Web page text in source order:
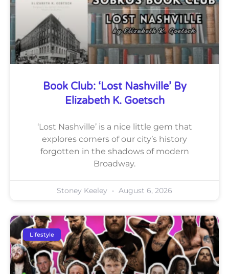
Book Club: ‘Lost Nashville’ By
Elizabeth K. Goetsch
‘Lost Nashville’ is a nice little gem that
explores corners of our city’s history
forgotten in the shadows of modern
Broadway.
Stoney Keeley August 6, 2026
Lifestyle